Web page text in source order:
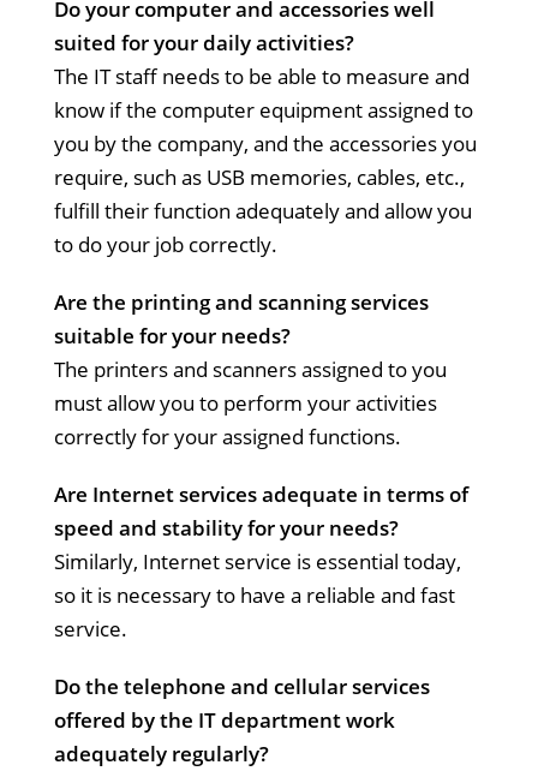
Do your computer and accessories well
suited for your daily activities?
The IT staff needs to be able to measure and
know if the computer equipment assigned to
you by the company, and the accessories you
require, such as USB memories, cables, etc.,
fulfill their function adequately and allow you
to do your job correctly.
Are the printing and scanning services
suitable for your needs?
The printers and scanners assigned to you
must allow you to perform your activities
correctly for your assigned functions.
Are Internet services adequate in terms of
speed and stability for your needs?
Similarly, Internet service is essential today,
so it is necessary to have a reliable and fast
service.
Do the telephone and cellular services
offered by the IT department work
adequately regularly?